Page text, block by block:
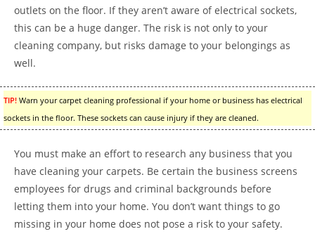
outlets on the floor. If they aren’t aware of electrical sockets,
this can be a huge danger. The risk is not only to your
cleaning company, but risks damage to your belongings as
well.
TIP! Warn your carpet cleaning professional if your home or business has electrical
sockets in the floor. These sockets can cause injury if they are cleaned.
You must make an effort to research any business that you
have cleaning your carpets. Be certain the business screens
employees for drugs and criminal backgrounds before
letting them into your home. You don’t want things to go
missing in your home does not pose a risk to your safety.